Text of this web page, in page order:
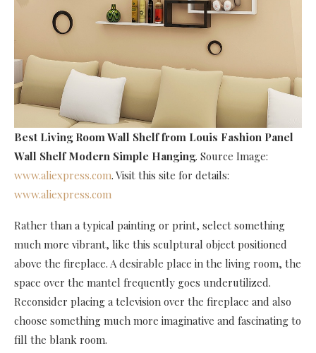
Best Living Room Wall Shelf from Louis Fashion Panel
Wall Shelf Modern Simple Hanging. Source Image:
www.aliexpress.com. Visit this site for details:
www.aliexpress.com
Rather than a typical painting or print, select something
much more vibrant, like this sculptural object positioned
above the fireplace. A desirable place in the living room, the
space over the mantel frequently goes underutilized.
Reconsider placing a television over the fireplace and also
choose something much more imaginative and fascinating to
fill the blank room.